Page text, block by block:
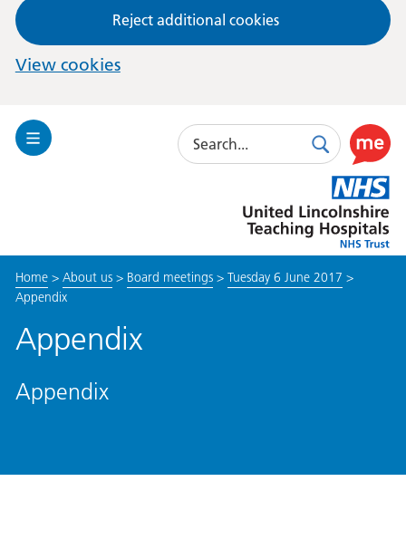
Reject additional cookies
View cookies
Toggle
Search
SearchUse
this
link
to
enable
Lincolnshire
Hospitals
Home> About us> Board meetings> Tuesday 6 June 2017 >
Appendix
Appendix
Appendix